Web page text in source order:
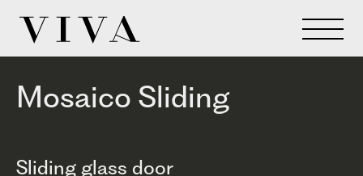
Mosaico Sliding
Sliding glass door